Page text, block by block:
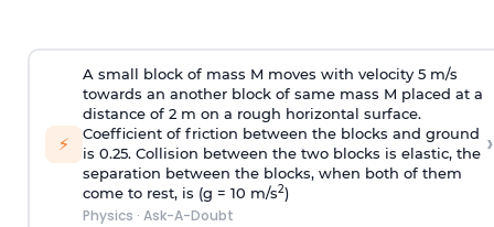
⚡
A small block of mass M moves with velocity 5 m/s
towards an another block of same mass M placed at a
distance of 2 m on a rough horizontal surface.
Coefficient of friction between the blocks and ground
is 0.25. Collision between the two blocks is elastic, the
separation between the blocks, when both of them
come to rest, is (g = 10 m/s2)
Physics · Ask-A-Doubt
›